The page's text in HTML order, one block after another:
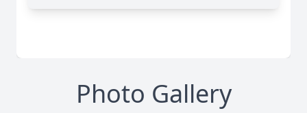
Photo Gallery